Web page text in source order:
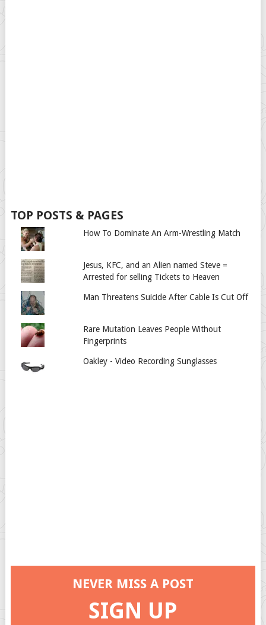
TOP POSTS & PAGES
How To Dominate An Arm-Wrestling Match
Jesus, KFC, and an Alien named Steve =
Arrested for selling Tickets to Heaven
Man Threatens Suicide After Cable Is Cut Off
Rare Mutation Leaves People Without
Fingerprints
Oakley - Video Recording Sunglasses
NEVER MISS A POST
SIGN UP